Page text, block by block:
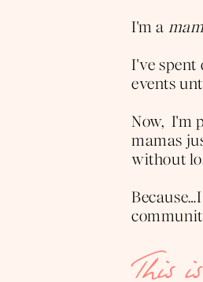
I'm a
I've
events
Now, I'm
mamas
without
This